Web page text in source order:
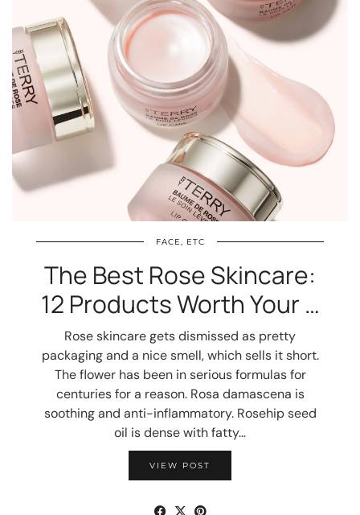
FACE, ETC
The Best Rose Skincare:
12 Products Worth Your …
Rose skincare gets dismissed as pretty
packaging and a nice smell, which sells it short.
The flower has been in serious formulas for
centuries for a reason. Rosa damascena is
soothing and anti-inflammatory. Rosehip seed
oil is dense with fatty…
VIEW POST